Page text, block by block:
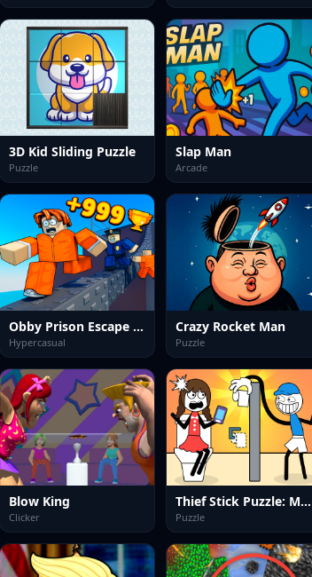
3D Kid Sliding Puzzle
Puzzle
Slap Man
Arcade
Obby Prison Escape Speed
Hypercasual
Crazy Rocket Man
Puzzle
Blow King
Clicker
Thief Stick Puzzle: Man Escape
Puzzle